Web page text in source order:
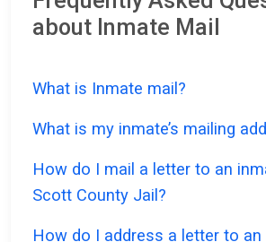
about Inmate Mail
What is Inmate mail?
What is my inmate’s mailing
How do I mail a letter to an
Scott County Jail?
How do I address a letter to an